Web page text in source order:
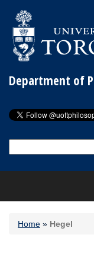
Department of
for:
Home » Hegel